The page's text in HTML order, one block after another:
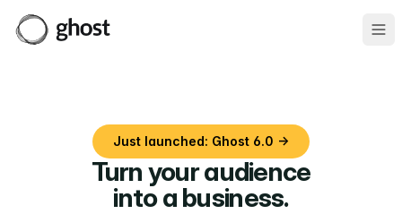
Just launched: Ghost 6.0 →
Turn your audience
into a business.